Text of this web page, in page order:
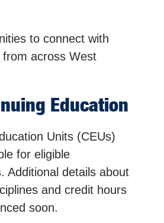
to connect with
from across West
Education
Units (CEUs)
for eligible
Additional details about
and credit hours
soon.